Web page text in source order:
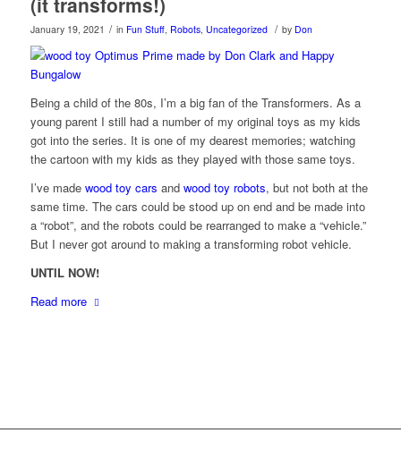
January 19, 2021 / in Fun Stuff, Robots, Uncategorized / by Don
Being a child of the 80s, I’m a big fan of the Transformers. As a
young parent I still had a number of my original toys as my kids
got into the series. It is one of my dearest memories; watching
the cartoon with my kids as they played with those same toys.
I’ve made wood toy cars and wood toy robots, but not both at the
same time. The cars could be stood up on end and be made into
a “robot”, and the robots could be rearranged to make a “vehicle.”
But I never got around to making a transforming robot vehicle.
UNTIL NOW!
Read more